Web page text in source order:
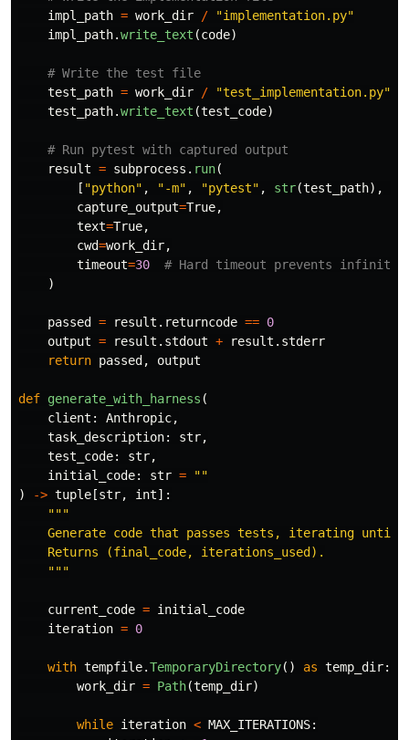
impl_path = work_dir / "implementation.py"
impl_path.write_text (code)
test_path = work_dir / "test_implementation.py"
test_path.write_text (test_code)
result = subprocess . run(
[ "python" , "-m" , "pytest" , str(test_path),
capture_output=True,
text=True,
cwd=work_dir,
timeout=30
)
passed = result . returncode == 0
output = result . stdout + result . stderr
return passed , output
def generate_with_harness (
client : Anthropic,
task_description: str,
test_code: str,
initial_code: str =
""
)
-> tuple [str, int]:
"""
Generate code that passes tests, iterating until
    Returns (final_code, iterations_used).
"""
current_code = initial_code
iteration = 0
with tempfile.TemporaryDirectory() as temp_dir:
work_dir = Path(temp_dir)
while iteration < MAX_ITERATIONS: